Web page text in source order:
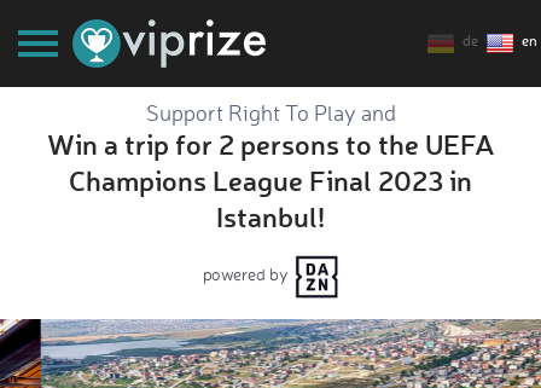
de en
Support Right To Play and
Win a trip for 2 persons to the UEFA
Champions League Final 2023 in
Istanbul!
powered by